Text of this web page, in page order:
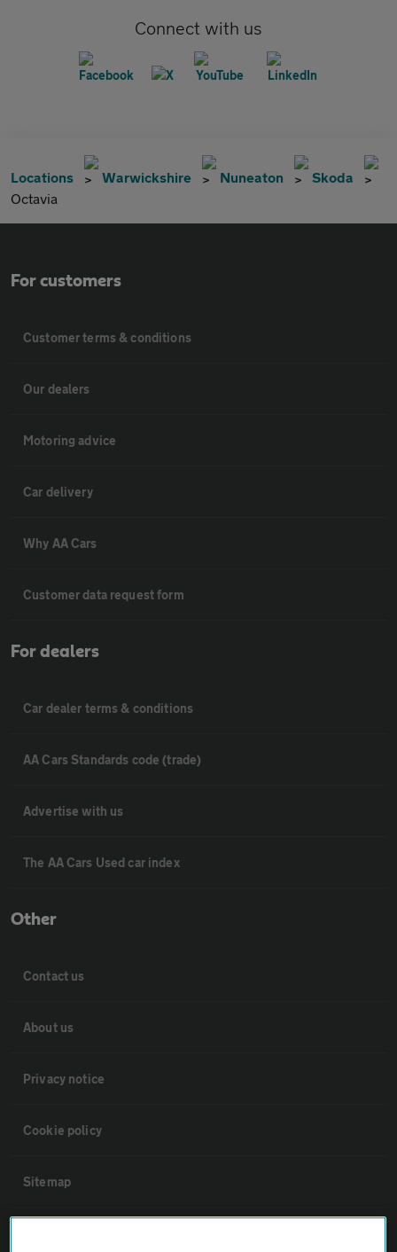
Connect with us
Locations Warwickshire Nuneaton
Skoda
Octavia
For customers
Customer terms & conditions
Our dealers
Motoring advice
Car delivery
Why AA Cars
Customer data request form
For dealers
Car dealer terms & conditions
AA Cars Standards code (trade)
Advertise with us
The AA Cars Used car index
Other
Contact us
About us
Privacy notice
Cookie policy
Sitemap